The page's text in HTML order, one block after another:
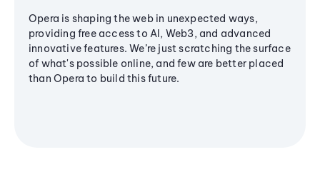
Opera is shaping the web in unexpected ways,
providing free access to AI, Web3, and advanced
innovative features. We’re just scratching the surface
of what's possible online, and few are better placed
than Opera to build this future.